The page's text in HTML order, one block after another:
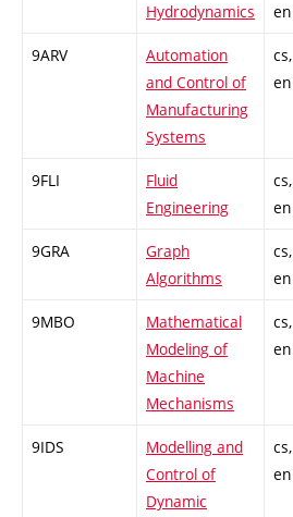
Hydrodynamics
en
9ARV
Automation
and Control of
Manufacturing
Systems
cs,
en
9FLI
Fluid
Engineering
cs,
en
9GRA
Graph
Algorithms
cs,
en
9MBO
Mathematical
Modeling of
Machine
Mechanisms
cs,
en
9IDS
Modelling and
Control of
Dynamic
cs,
en